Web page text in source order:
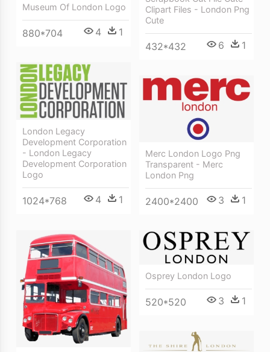
Clipart Files - London Png
Cute
432*432 6 1
Museum Of London Logo
880*704 4 1
London Legacy
Development Corporation
- London Legacy
Development Corporation
Logo
1024*768 4 1
Merc London Logo Png
Transparent - Merc
London Png
2400*2400 3 1
Osprey London Logo
520*520 3 1